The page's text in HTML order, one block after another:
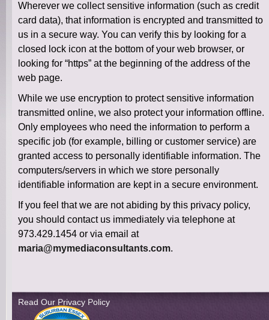
Wherever we collect sensitive information (such as credit
card data), that information is encrypted and transmitted to
us in a secure way. You can verify this by looking for a
closed lock icon at the bottom of your web browser, or
looking for “https” at the beginning of the address of the
web page.
While we use encryption to protect sensitive information
transmitted online, we also protect your information offline.
Only employees who need the information to perform a
specific job (for example, billing or customer service) are
granted access to personally identifiable information. The
computers/servers in which we store personally
identifiable information are kept in a secure environment.
If you feel that we are not abiding by this privacy policy,
you should contact us immediately via telephone at
973.429.1454 or via email at
maria@mymediaconsultants.com.
Read Our Privacy Policy